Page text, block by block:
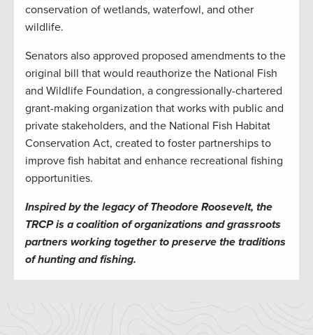
conservation of wetlands, waterfowl, and other
wildlife.
Senators also approved proposed amendments to the
original bill that would reauthorize the National Fish
and Wildlife Foundation, a congressionally-chartered
grant-making organization that works with public and
private stakeholders, and the National Fish Habitat
Conservation Act, created to foster partnerships to
improve fish habitat and enhance recreational fishing
opportunities.
Inspired by the legacy of Theodore Roosevelt, the
TRCP is a coalition of organizations and grassroots
partners working together to preserve the traditions
of hunting and fishing.